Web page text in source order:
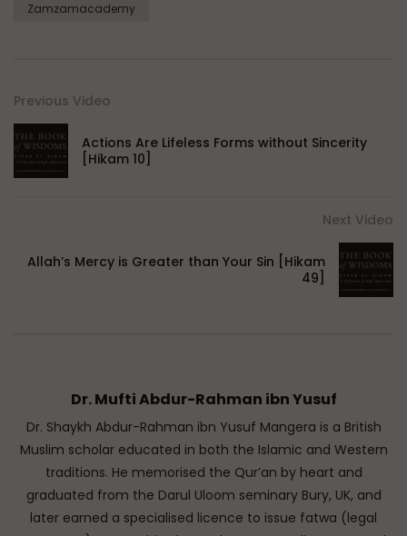
Zamzamacademy
Previous Video
Actions Are Lifeless Forms without Sincerity
[Hikam 10]
Next Video
Allah’s Mercy is Greater than Your Sin [Hikam
49]
Dr. Mufti Abdur-Rahman ibn Yusuf
Dr. Shaykh Abdur-Rahman ibn Yusuf Mangera is a British
Muslim scholar educated in both the Islamic and Western
traditions. He memorised the Qur’an by heart and
graduated from the Darul Uloom seminary Bury, UK, and
later earned a specialised licence to issue fatwa (legal